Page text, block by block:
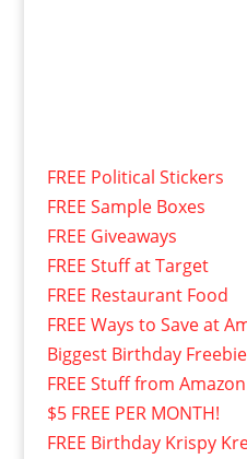
FREE Political Stickers
FREE Sample Boxes
FREE Giveaways
FREE Stuff at Target
FREE Restaurant Food
FREE Ways to Save at
Biggest Birthday
FREE Stuff from Amazon
$5 FREE PER MONTH!
FREE Birthday Krispy